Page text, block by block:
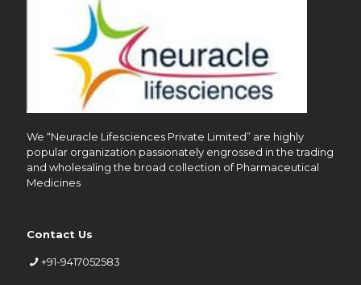
We “Neuracle Lifesciences Private Limited” are highly
popular organization passionately engrossed in the trading
and wholesaling the broad collection of Pharmaceutical
Medicines
Contact Us
+91-9417052583